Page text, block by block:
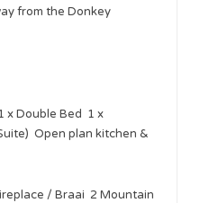
from the Donkey
x Double Bed 1 x
Open plan kitchen &
/ Braai 2 Mountain